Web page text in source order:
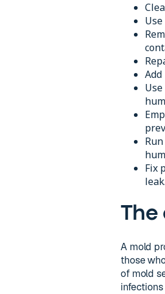
Fix
leak.
The
A mold
those
of mold
infections